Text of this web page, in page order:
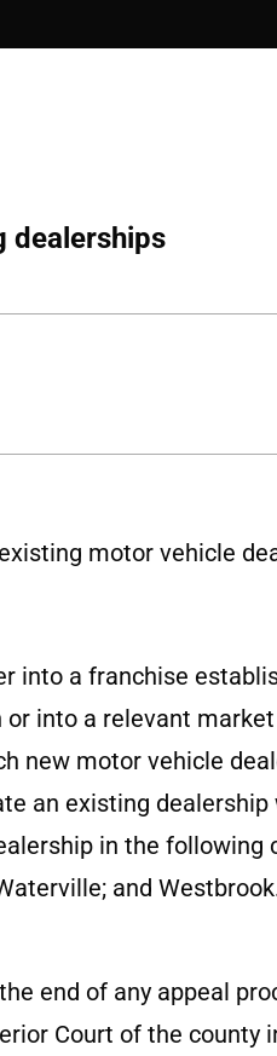
dealerships
motor vehicle
into a franchise
into a relevant
new motor vehicle
an existing
in the following
and
end of any appeal
Court of the